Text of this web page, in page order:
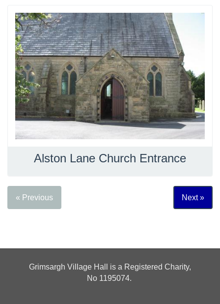
Alston Lane Church Entrance
« Previous Next »
Grimsargh Village Hall is a Registered Charity,
No 1195074.